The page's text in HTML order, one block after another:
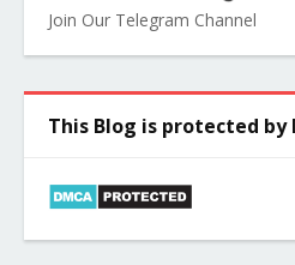
Join Our Telegram Channel
This Blog is protected by